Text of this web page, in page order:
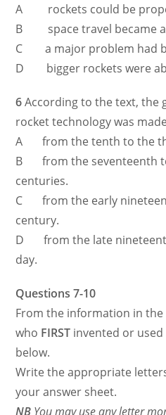
A rockets could be
B space travel became a
C a major problem had
D bigger rockets were
6According to the text, the
rocket technology was made
A from the tenth to the
B from the seventeenth
centuries.
C from the early
century.
D from the late
day.
Questions 7-10
From the information in the
who FIRST invented or
below.
Write the appropriate
your answer sheet.
NB You may use any letter